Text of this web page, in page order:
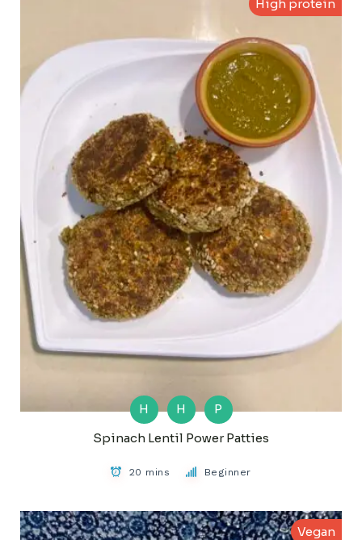
High protein
H H
P
Spinach Lentil Power Patties
20 mins Beginner
Vegan